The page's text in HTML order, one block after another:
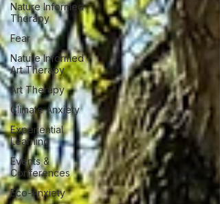
Nature Informed
Therapy
Fear
Nature Informed
Art Therapy
Art Therapy
Climate Anxiety
Experiential
Learning
Events &
Conferences
Eco-Anxiety